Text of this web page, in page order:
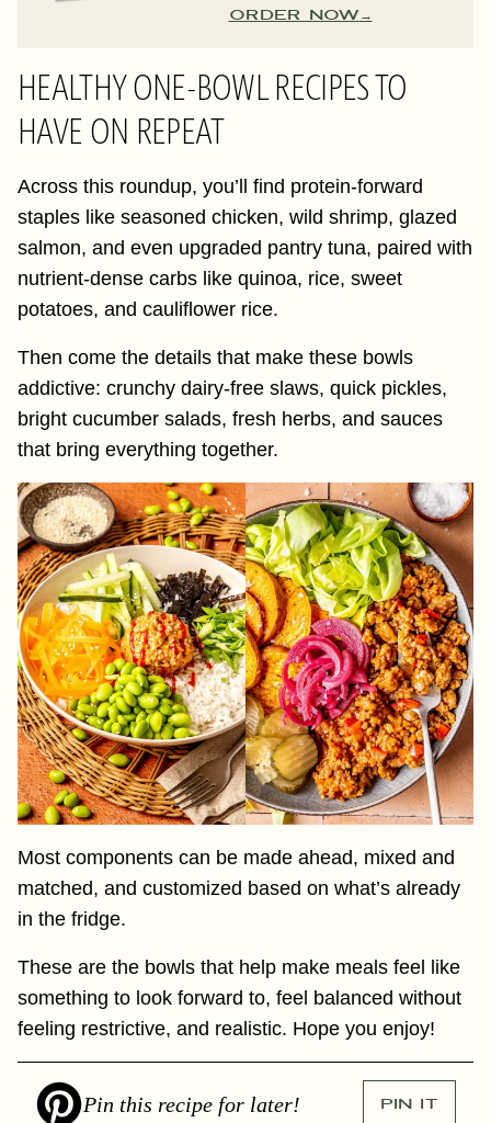
ORDER NOW
HEALTHY ONE-BOWL RECIPES TO
HAVE ON REPEAT
Across this roundup, you’ll find protein-forward
staples like seasoned chicken, wild shrimp, glazed
salmon, and even upgraded pantry tuna, paired with
nutrient-dense carbs like quinoa, rice, sweet
potatoes, and cauliflower rice.
Then come the details that make these bowls
addictive: crunchy dairy-free slaws, quick pickles,
bright cucumber salads, fresh herbs, and sauces
that bring everything together.
Most components can be made ahead, mixed and
matched, and customized based on what’s already
in the fridge.
These are the bowls that help make meals feel like
something to look forward to, feel balanced without
feeling restrictive, and realistic. Hope you enjoy!
Pin this recipe for later! PIN IT